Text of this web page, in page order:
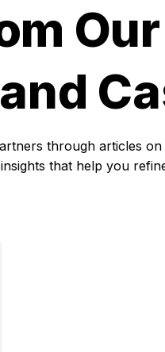
through articles
that help you